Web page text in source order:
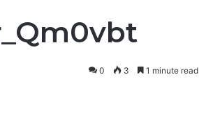
0 3 1 minute read